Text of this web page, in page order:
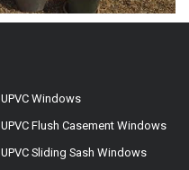
UPVC Windows
UPVC Flush Casement Windows
UPVC Sliding Sash Windows